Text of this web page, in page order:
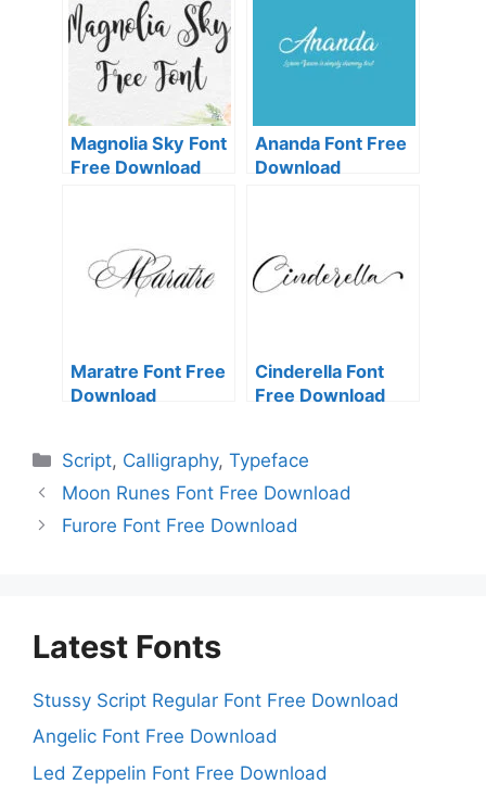
Magnolia Sky Font
Free Download
Ananda Font Free
Download
Maratre Font Free
Download
Cinderella Font
Free Download
Categories
Script, Calligraphy,Typeface
Moon Runes Font Free Download
Furore Font Free Download
Latest Fonts
Stussy Script Regular Font Free Download
Angelic Font Free Download
Led Zeppelin Font Free Download